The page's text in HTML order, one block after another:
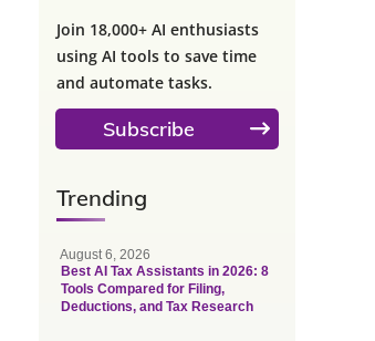
Join 18,000+ AI enthusiasts
using AI tools to save time
and automate tasks.
Subscribe
Trending
August 6, 2026
Best AI Tax Assistants in 2026: 8
Tools Compared for Filing,
Deductions, and Tax Research